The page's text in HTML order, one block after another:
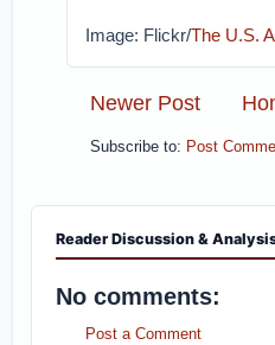
Image: Flickr/The U.S.
Newer Post
Subscribe to: Post
Reader Discussion &
No comments:
Post a Comment